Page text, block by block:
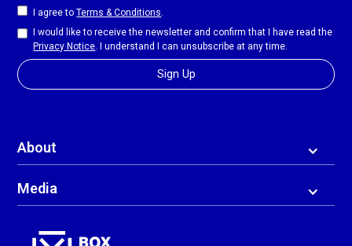
About
Media
I agree toTerms & Conditions.
I would like to receive the newsletter and confirm that I have read the
Privacy Notice. I understand I can unsubscribe at any time.